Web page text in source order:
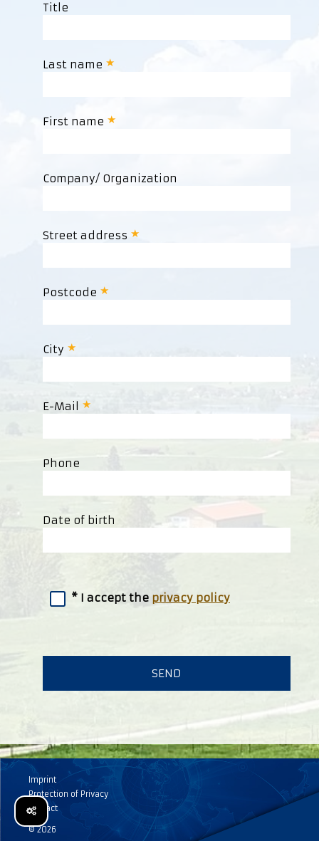
Title
Last name
First name
Company/ Organization
Street address
Postcode
City
E-Mail
Phone
Date of birth
I accept the privacy policy
Imprint
Protection of Privacy
Contact
© 2026